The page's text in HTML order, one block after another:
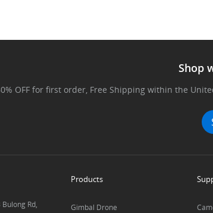
Shop
OFF for first order, Free Shipping within the
Rd,
Products
Gimbal Drone